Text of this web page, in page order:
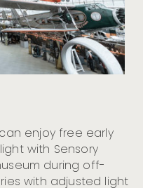
enjoy free early
with Sensory
during off-
with adjusted light